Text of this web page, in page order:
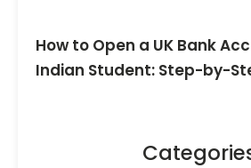
How to Open a UK Bank
Indian Student: Step-by-